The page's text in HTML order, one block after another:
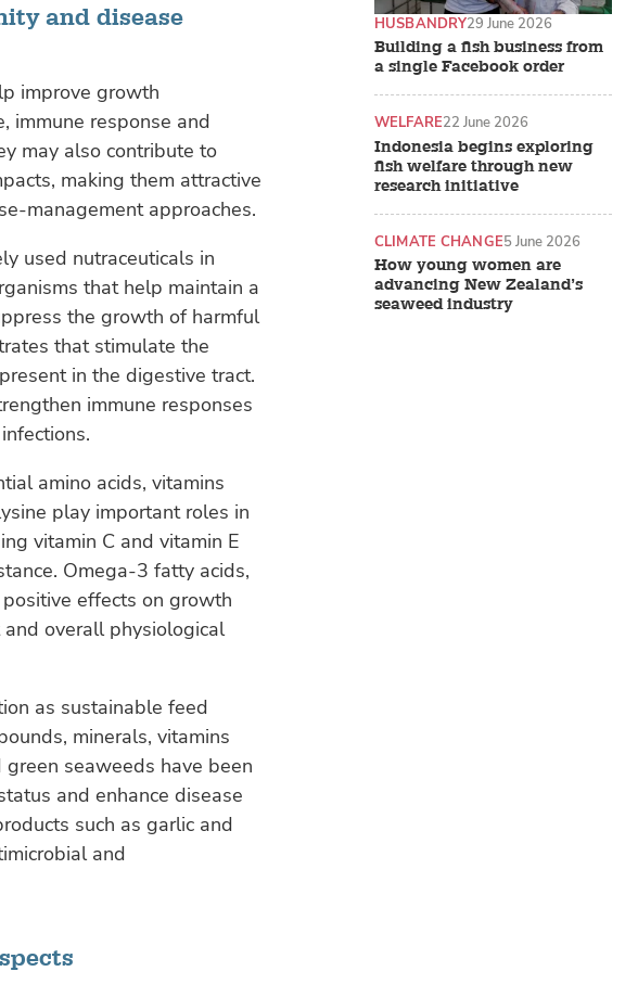
and disease
improve growth
immune response and
may also contribute to
making them attractive
management approaches.
used nutraceuticals in
that help maintain a
the growth of harmful
that stimulate the
in the digestive tract.
immune responses
amino acids, vitamins
play important roles in
vitamin C and vitamin E
Omega-3 fatty acids,
effects on growth
overall physiological
as sustainable feed
minerals, vitamins
seaweeds have been
and enhance disease
such as garlic and
and
Building a fish business from
a single Facebook order
HUSBANDRY29 June 2026
Indonesia begins exploring
fish welfare through new
research initiative
WELFARE22 June 2026
How young women are
advancing New Zealand’s
seaweed industry
CLIMATE CHANGE5 June 2026